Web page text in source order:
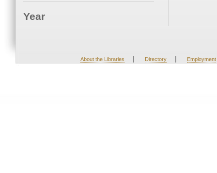
Year
About the Libraries | Directory | Employment